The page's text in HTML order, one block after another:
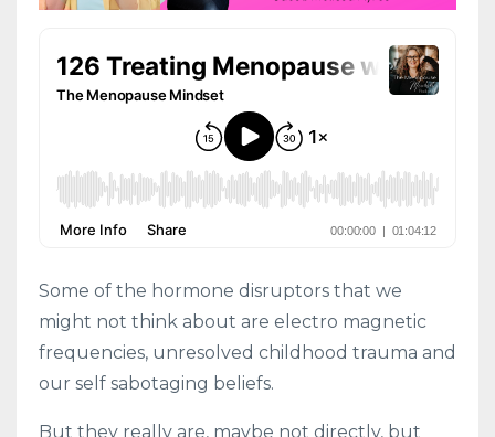
Some of the hormone disruptors that we
might not think about are electro magnetic
frequencies, unresolved childhood trauma and
our self sabotaging beliefs.
But they really are, maybe not directly, but